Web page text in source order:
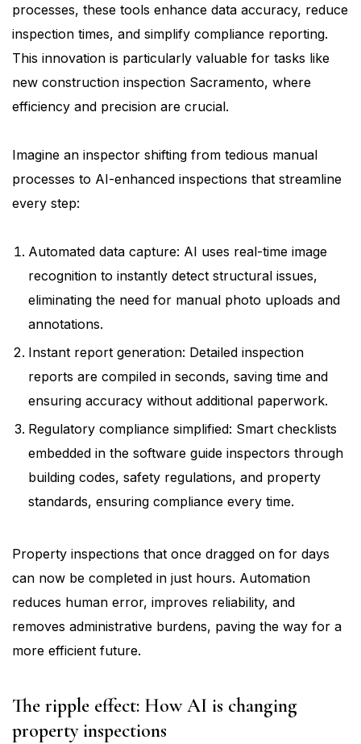
processes, these tools enhance data accuracy, reduce
inspection times, and simplify compliance reporting.
This innovation is particularly valuable for tasks like
new construction inspection Sacramento, where
efficiency and precision are crucial.
Imagine an inspector shifting from tedious manual
processes to AI-enhanced inspections that streamline
every step:
Automated data capture: AI uses real-time image
recognition to instantly detect structural issues,
eliminating the need for manual photo uploads and
annotations.
Instant report generation: Detailed inspection
reports are compiled in seconds, saving time and
ensuring accuracy without additional paperwork.
Regulatory compliance simplified: Smart checklists
embedded in the software guide inspectors through
building codes, safety regulations, and property
standards, ensuring compliance every time.
Property inspections that once dragged on for days
can now be completed in just hours. Automation
reduces human error, improves reliability, and
removes administrative burdens, paving the way for a
more efficient future.
The ripple effect: How AI is changing
property inspections